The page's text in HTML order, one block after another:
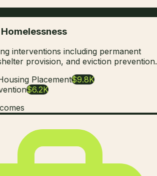
interventions including permanent
provision, and eviction prevention.
Placement$9.8K
$6.2K